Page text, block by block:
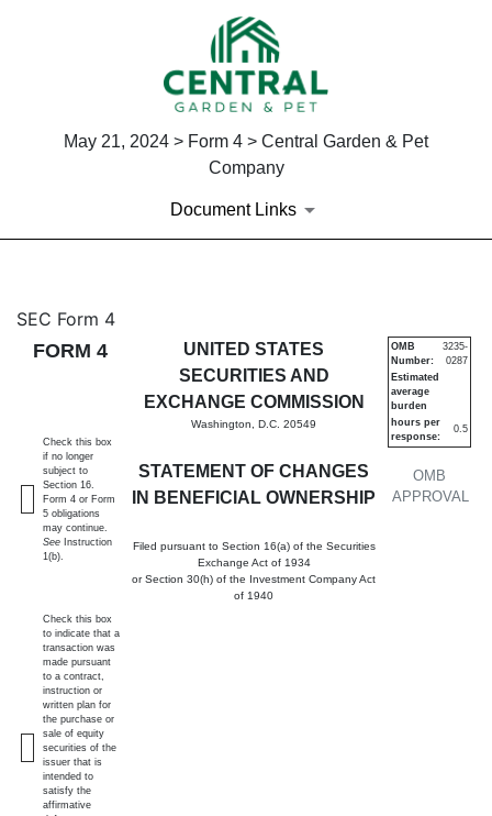
May 21, 2024 > Form 4 > Central Garden & Pet
Company
Document Links
4: Statement of changes in
Published on May 21, 2024
SEC Form 4
FORM 4
UNITED STATES
SECURITIES AND
EXCHANGE COMMISSION
Washington, D.C. 20549
STATEMENT OF CHANGES
IN BENEFICIAL OWNERSHIP
Filed pursuant to Section 16(a) of the Securities
Exchange Act of 1934
or Section 30(h) of the Investment Company Act
of 1940
OMB
APPROVAL
OMB
Number:
3235-
0287
Estimated
average
burden
hours per
response:
0.5
Check this box
if no longer
subject to
Section 16.
Form 4 or Form
5 obligations
may continue.
See Instruction
1(b).
Check this box
to indicate that a
transaction was
made pursuant
to a contract,
instruction or
written plan for
the purchase or
sale of equity
securities of the
issuer that is
intended to
satisfy the
affirmative